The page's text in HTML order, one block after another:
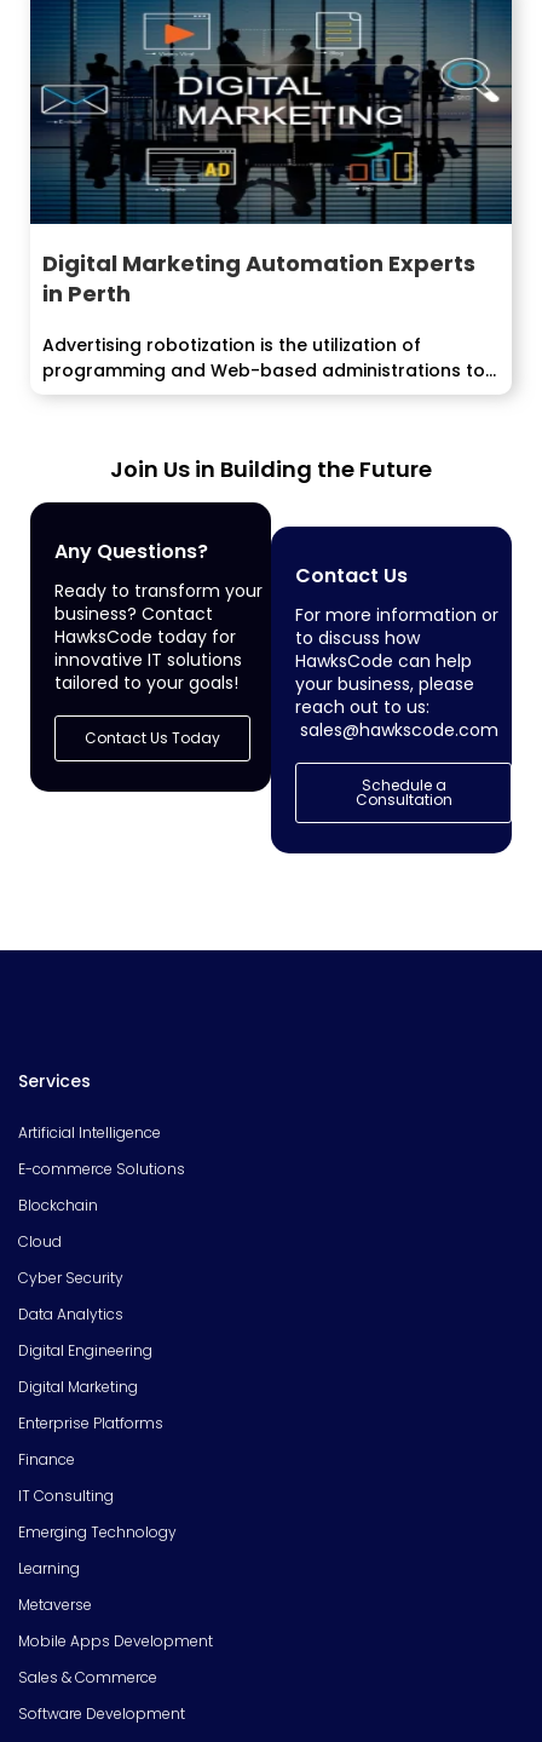
Digital Marketing Automation Experts
in Perth
Advertising robotization is the utilization of
programming and Web-based administrations to
execute, oversee and...
Join Us in Building the Future
Any Questions?
Ready to transform your
business? Contact
HawksCode today for
innovative IT solutions
tailored to your goals!
Contact Us Today
Contact Us
For more information or
to discuss how
HawksCode can help
your business, please
reach out to us:
sales@hawkscode.com
Schedule a
Consultation
Services
Artificial Intelligence
E-commerce Solutions
Blockchain
Cloud
Cyber Security
Data Analytics
Digital Engineering
Digital Marketing
Enterprise Platforms
Finance
IT Consulting
Emerging Technology
Learning
Metaverse
Mobile Apps Development
Sales & Commerce
Software Development